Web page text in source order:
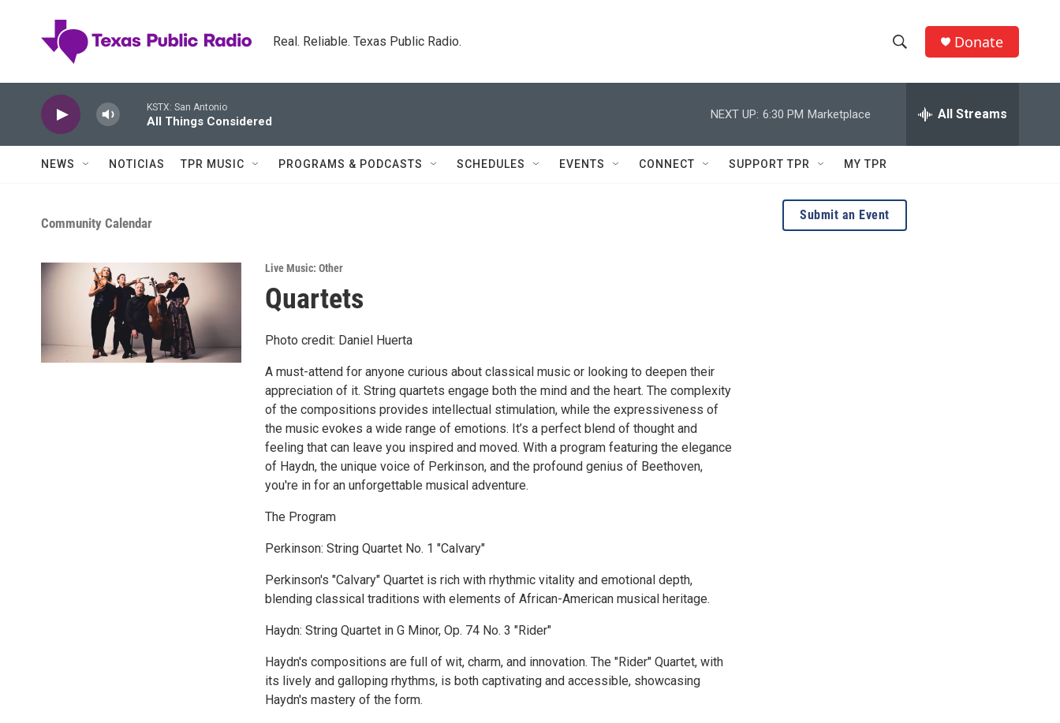
Real. Reliable. Texas Public Radio.
h
w
e
h
Q
r
y
Donate
KSTX: San Antonio
All Things Considered
NEXT UP: 6:30 PM Marketplace All Streams
NEWS NOTICIAS TPR MUSIC PROGRAMS & PODCASTS SCHEDULES EVENTS CONNECT SUPPORT TPR MY TPR
Community Calendar
Live Music: Other
Quartets
Photo credit: Daniel Huerta
A must-attend for anyone curious about classical music or looking to deepen their
appreciation of it. String quartets engage both the mind and the heart. The complexity
of the compositions provides intellectual stimulation, while the expressiveness of
the music evokes a wide range of emotions. It’s a perfect blend of thought and
feeling that can leave you inspired and moved. With a program featuring the elegance
of Haydn, the unique voice of Perkinson, and the profound genius of Beethoven,
you're in for an unforgettable musical adventure.
The Program
Perkinson: String Quartet No. 1 "Calvary"
Perkinson's "Calvary" Quartet is rich with rhythmic vitality and emotional depth,
blending classical traditions with elements of African-American musical heritage.
Haydn: String Quartet in G Minor, Op. 74 No. 3 "Rider"
Haydn's compositions are full of wit, charm, and innovation. The "Rider" Quartet, with
its lively and galloping rhythms, is both captivating and accessible, showcasing
Haydn's mastery of the form.
Submit an Event